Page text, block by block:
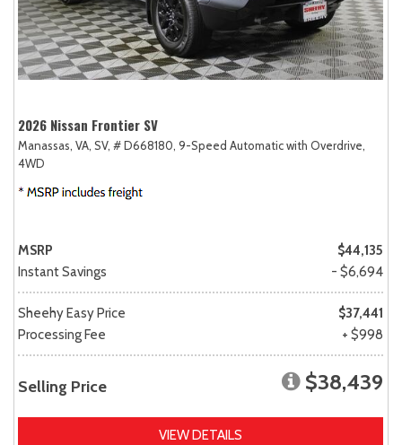
2026 Nissan Frontier SV
Manassas, VA, SV, # D668180, 9-Speed Automatic with Overdrive,
4WD
MSRP
$44,135
Instant Savings
- $6,694
Sheehy Easy Price
$37,441
Processing Fee
+ $998
Selling Price $38,439
VIEW DETAILS